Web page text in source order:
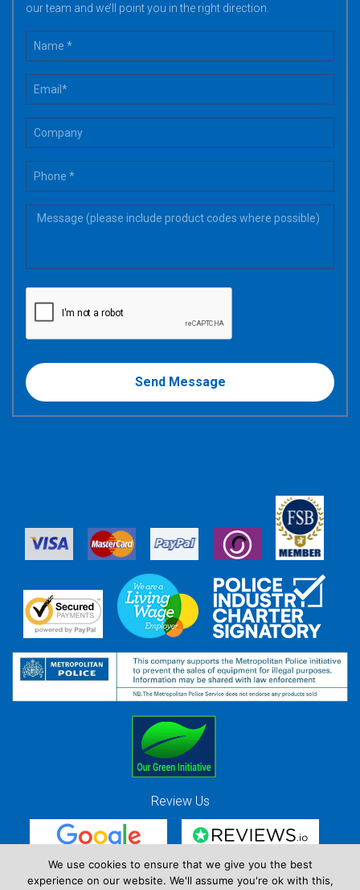
our team and we’ll point you in the right direction.
Review Us
Red Strawberry Solutions Ltd. Company Registration Number 7490857 / VAT
We use cookies to ensure that we give you the best
experience on our website. We'll assume you're ok with this,